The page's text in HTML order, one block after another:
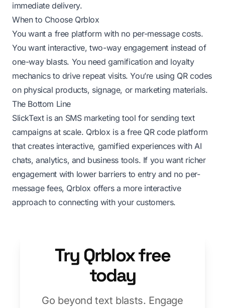
immediate delivery.
When to Choose Qrblox
You want a free platform with no per-message costs.
You want interactive, two-way engagement instead of
one-way blasts. You need gamification and loyalty
mechanics to drive repeat visits. You’re using QR codes
on physical products, signage, or marketing materials.
The Bottom Line
SlickText is an SMS marketing tool for sending text
campaigns at scale. Qrblox is a free QR code platform
that creates interactive, gamified experiences with AI
chats, analytics, and business tools. If you want richer
engagement with lower barriers to entry and no per-
message fees, Qrblox offers a more interactive
approach to connecting with your customers.
Try Qrblox free
today
Go beyond text blasts. Engage